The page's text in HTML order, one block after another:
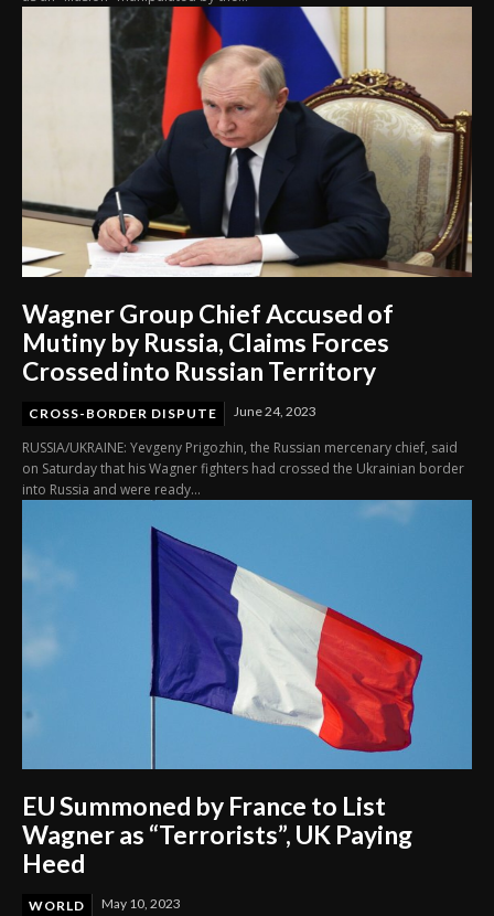
Wagner Group Chief Accused of
Mutiny by Russia, Claims Forces
Crossed into Russian Territory
CROSS-BORDER DISPUTE June 24, 2023
RUSSIA/UKRAINE: Yevgeny Prigozhin, the Russian mercenary chief, said
on Saturday that his Wagner fighters had crossed the Ukrainian border
into Russia and were ready...
EU Summoned by France to List
Wagner as “Terrorists”, UK Paying
Heed
WORLD May 10, 2023